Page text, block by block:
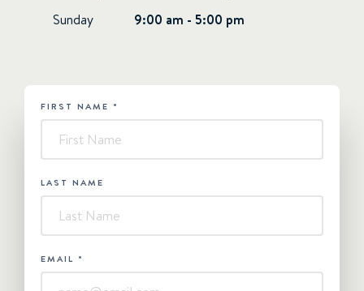
Sunday
9:00 am - 5:00 pm
HUBSPOT
FIRST NAME *
LAST NAME
EMAIL *